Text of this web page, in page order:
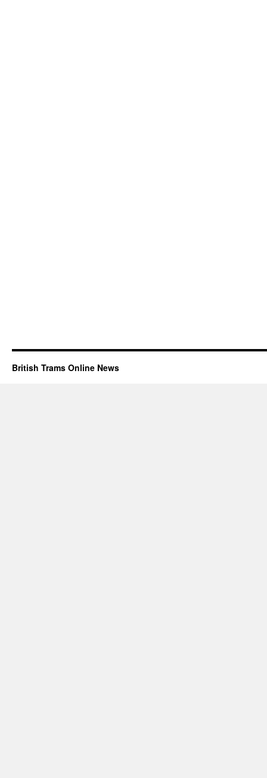
British Trams Online News